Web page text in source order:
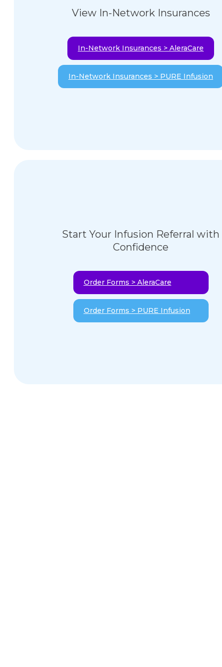
View In-Network Insurances
In-Network Insurances > AleraCare
In-Network Insurances > PURE Infusion
Start Your Infusion Referral with
Confidence
Order Forms > AleraCare
Order Forms > PURE Infusion